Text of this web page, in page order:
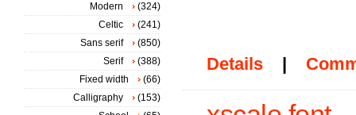
Details |
Modern
(324)
Celtic
(241)
Sans serif
(850)
Serif
(388)
Fixed width
(66)
Calligraphy
(153)